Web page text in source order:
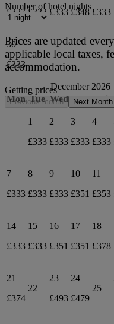
£327 £333 £333 £348 £333
30
£333
December 2026
Mon Tue Wed Thu Fri
1
£333
2
£333
3
£333
4
£333
7
£333
8
£333
9
£333
10
£351
11
£353
14
£333
15
£333
16
£351
17
£351
18
£378
21
£374
22
23
£493
24
£479
25
Number of hotel nights
Prices are updated
applicable local taxes,
accommodation.
Getting prices
Previous month Next Month